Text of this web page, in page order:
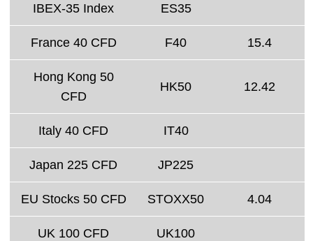
IBEX-35 Index ES35
France 40 CFD F40 15.4
Hong Kong 50
CFD
HK50 12.42
Italy 40 CFD IT40
Japan 225 CFD JP225
EU Stocks 50 CFD STOXX50 4.04
UK 100 CFD UK100